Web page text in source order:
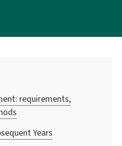
requirements,
Years